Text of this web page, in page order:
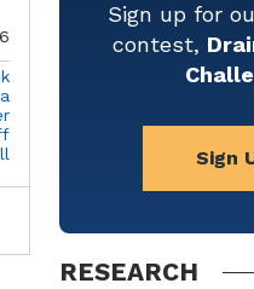
Sign up for
contest,
Sign
RESEARCH